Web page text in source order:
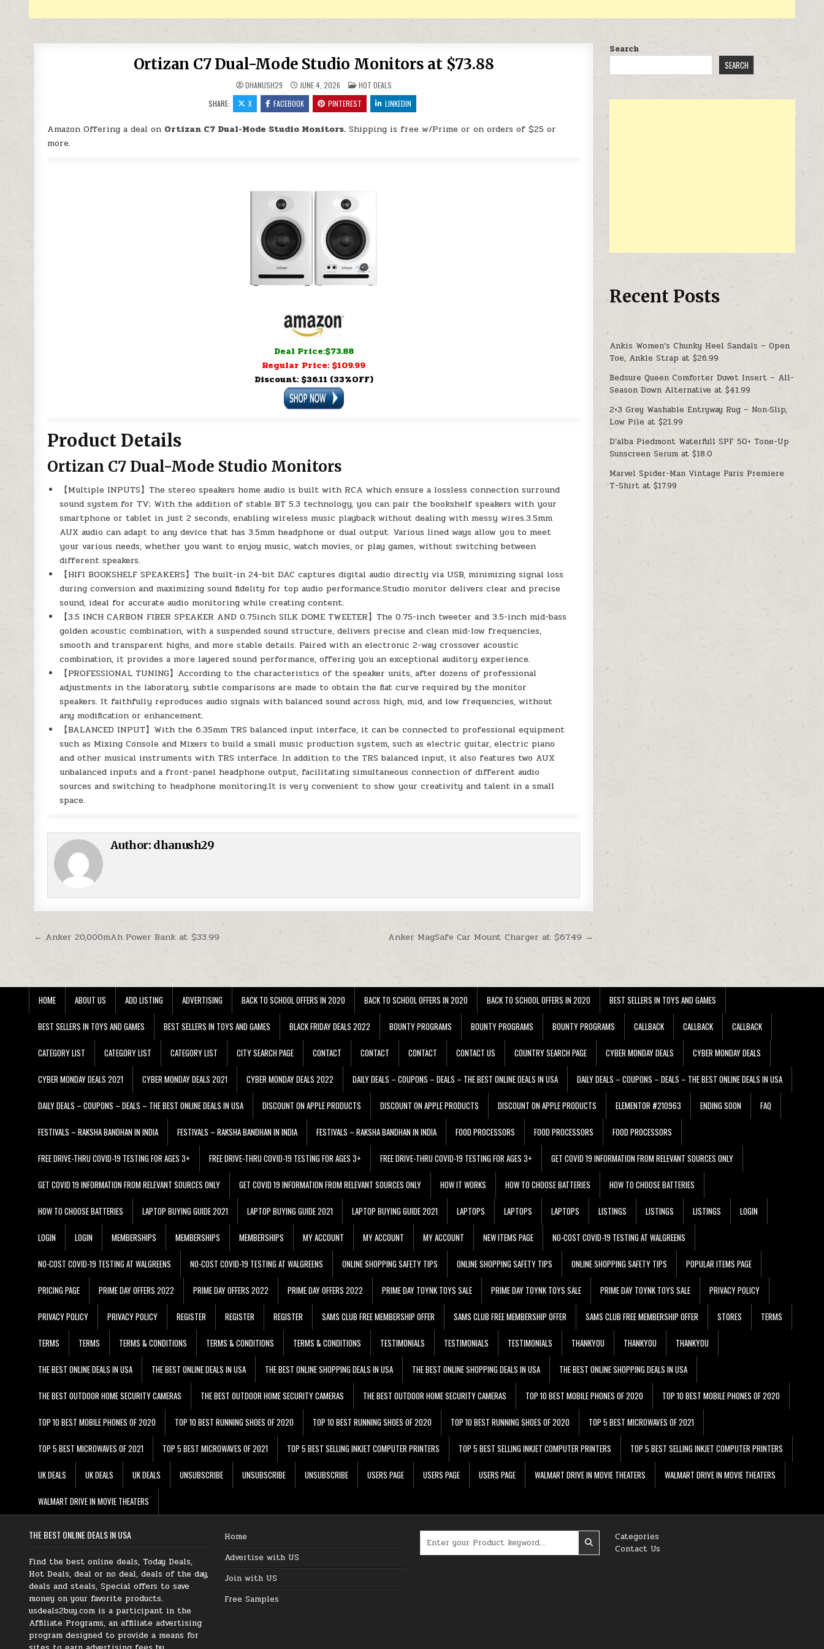
Ortizan C7 Dual-Mode Studio Monitors at $73.88
DHANUSH29 JUNE 4, 2026 POSTED IN
HOT DEALS
SHARE:
X FACEBOOK PINTEREST LINKEDIN
Amazon Offering a deal on Ortizan C7 Dual-Mode Studio Monitors. Shipping is free w/Prime or on orders of $25 or
more.
Deal Price:$73.88
Regular Price: $109.99
Discount: $36.11 (33%OFF)
Product Details
Ortizan C7 Dual-Mode Studio Monitors
【Multiple INPUTS】The stereo speakers home audio is built with RCA which ensure a lossless connection surround
sound system for TV; With the addition of stable BT 5.3 technology, you can pair the bookshelf speakers with your
smartphone or tablet in just 2 seconds, enabling wireless music playback without dealing with messy wires.3.5mm
AUX audio can adapt to any device that has 3.5mm headphone or dual output. Various lined ways allow you to meet
your various needs, whether you want to enjoy music, watch movies, or play games, without switching between
different speakers.
【HIFI BOOKSHELF SPEAKERS】The built-in 24-bit DAC captures digital audio directly via USB, minimizing signal loss
during conversion and maximizing sound fidelity for top audio performance.Studio monitor delivers clear and precise
sound, ideal for accurate audio monitoring while creating content.
【3.5 INCH CARBON FIBER SPEAKER AND 0.75inch SILK DOME TWEETER】The 0.75-inch tweeter and 3.5-inch mid-bass
golden acoustic combination, with a suspended sound structure, delivers precise and clean mid-low frequencies,
smooth and transparent highs, and more stable details. Paired with an electronic 2-way crossover acoustic
combination, it provides a more layered sound performance, offering you an exceptional auditory experience.
【PROFESSIONAL TUNING】According to the characteristics of the speaker units, after dozens of professional
adjustments in the laboratory, subtle comparisons are made to obtain the flat curve required by the monitor
speakers. It faithfully reproduces audio signals with balanced sound across high, mid, and low frequencies, without
any modification or enhancement.
【BALANCED INPUT】With the 6.35mm TRS balanced input interface, it can be connected to professional equipment
such as Mixing Console and Mixers to build a small music production system, such as electric guitar, electric piano
and other musical instruments with TRS interface. In addition to the TRS balanced input, it also features two AUX
unbalanced inputs and a front-panel headphone output, facilitating simultaneous connection of different audio
sources and switching to headphone monitoring.It is very convenient to show your creativity and talent in a small
space.
Author: dhanush29
Post navigation Anker MagSafe Car Mount Charger at $67.49 →
← Anker 20,000mAh Power Bank at $33.99
Search
SEARCH
Recent Posts
Ankis Women’s Chunky Heel Sandals – Open
Toe, Ankle Strap at $26.99
Bedsure Queen Comforter Duvet Insert – All-
Season Down Alternative at $41.99
2×3 Grey Washable Entryway Rug – Non‑Slip,
Low Pile at $21.99
D’alba Piedmont Waterfull SPF 50+ Tone-Up
Sunscreen Serum at $18.0
Marvel Spider-Man Vintage Paris Premiere
T-Shirt at $17.99
HOME ABOUT US ADD LISTING ADVERTISING BACK TO SCHOOL OFFERS IN 2020 BACK TO SCHOOL OFFERS IN 2020 BACK TO SCHOOL OFFERS IN 2020 BEST SELLERS IN TOYS AND GAMES
BEST SELLERS IN TOYS AND GAMES BEST SELLERS IN TOYS AND GAMES BLACK FRIDAY DEALS 2022 BOUNTY PROGRAMS BOUNTY PROGRAMS BOUNTY PROGRAMS CALLBACK CALLBACK CALLBACK
CATEGORY LIST CATEGORY LIST CATEGORY LIST CITY SEARCH PAGE CONTACT CONTACT CONTACT CONTACT US COUNTRY SEARCH PAGE CYBER MONDAY DEALS CYBER MONDAY DEALS
CYBER MONDAY DEALS 2021 CYBER MONDAY DEALS 2021 CYBER MONDAY DEALS 2022 DAILY DEALS – COUPONS – DEALS – THE BEST ONLINE DEALS IN USA DAILY DEALS – COUPONS – DEALS – THE BEST ONLINE DEALS IN USA
DAILY DEALS – COUPONS – DEALS – THE BEST ONLINE DEALS IN USA DISCOUNT ON APPLE PRODUCTS DISCOUNT ON APPLE PRODUCTS DISCOUNT ON APPLE PRODUCTS ELEMENTOR #210963 ENDING SOON FAQ
FESTIVALS – RAKSHA BANDHAN IN INDIA FESTIVALS – RAKSHA BANDHAN IN INDIA FESTIVALS – RAKSHA BANDHAN IN INDIA FOOD PROCESSORS FOOD PROCESSORS FOOD PROCESSORS
FREE DRIVE-THRU COVID-19 TESTING FOR AGES 3+ FREE DRIVE-THRU COVID-19 TESTING FOR AGES 3+ FREE DRIVE-THRU COVID-19 TESTING FOR AGES 3+ GET COVID 19 INFORMATION FROM RELEVANT SOURCES ONLY
GET COVID 19 INFORMATION FROM RELEVANT SOURCES ONLY GET COVID 19 INFORMATION FROM RELEVANT SOURCES ONLY HOW IT WORKS HOW TO CHOOSE BATTERIES HOW TO CHOOSE BATTERIES
HOW TO CHOOSE BATTERIES LAPTOP BUYING GUIDE 2021 LAPTOP BUYING GUIDE 2021 LAPTOP BUYING GUIDE 2021 LAPTOPS LAPTOPS LAPTOPS LISTINGS LISTINGS LISTINGS LOGIN
LOGIN LOGIN MEMBERSHIPS MEMBERSHIPS MEMBERSHIPS MY ACCOUNT MY ACCOUNT MY ACCOUNT NEW ITEMS PAGE NO-COST COVID-19 TESTING AT WALGREENS
NO-COST COVID-19 TESTING AT WALGREENS NO-COST COVID-19 TESTING AT WALGREENS ONLINE SHOPPING SAFETY TIPS ONLINE SHOPPING SAFETY TIPS ONLINE SHOPPING SAFETY TIPS POPULAR ITEMS PAGE
PRICING PAGE PRIME DAY OFFERS 2022 PRIME DAY OFFERS 2022 PRIME DAY OFFERS 2022 PRIME DAY TOYNK TOYS SALE PRIME DAY TOYNK TOYS SALE PRIME DAY TOYNK TOYS SALE PRIVACY POLICY
PRIVACY POLICY PRIVACY POLICY REGISTER REGISTER REGISTER SAMS CLUB FREE MEMBERSHIP OFFER SAMS CLUB FREE MEMBERSHIP OFFER SAMS CLUB FREE MEMBERSHIP OFFER STORES TERMS
TERMS TERMS TERMS & CONDITIONS TERMS & CONDITIONS TERMS & CONDITIONS TESTIMONIALS TESTIMONIALS TESTIMONIALS THANKYOU THANKYOU THANKYOU
THE BEST ONLINE DEALS IN USA THE BEST ONLINE DEALS IN USA THE BEST ONLINE SHOPPING DEALS IN USA THE BEST ONLINE SHOPPING DEALS IN USA THE BEST ONLINE SHOPPING DEALS IN USA
THE BEST OUTDOOR HOME SECURITY CAMERAS THE BEST OUTDOOR HOME SECURITY CAMERAS THE BEST OUTDOOR HOME SECURITY CAMERAS TOP 10 BEST MOBILE PHONES OF 2020 TOP 10 BEST MOBILE PHONES OF 2020
TOP 10 BEST MOBILE PHONES OF 2020 TOP 10 BEST RUNNING SHOES OF 2020 TOP 10 BEST RUNNING SHOES OF 2020 TOP 10 BEST RUNNING SHOES OF 2020 TOP 5 BEST MICROWAVES OF 2021
TOP 5 BEST MICROWAVES OF 2021 TOP 5 BEST MICROWAVES OF 2021 TOP 5 BEST SELLING INKJET COMPUTER PRINTERS TOP 5 BEST SELLING INKJET COMPUTER PRINTERS TOP 5 BEST SELLING INKJET COMPUTER PRINTERS
UK DEALS UK DEALS UK DEALS UNSUBSCRIBE UNSUBSCRIBE UNSUBSCRIBE USERS PAGE USERS PAGE USERS PAGE WALMART DRIVE IN MOVIE THEATERS WALMART DRIVE IN MOVIE THEATERS
WALMART DRIVE IN MOVIE THEATERS
THE BEST ONLINE DEALS IN USA
Find the best online deals, Today Deals,
Hot Deals, deal or no deal, deals of the day,
deals and steals, Special offers to save
money on your favorite products.
usdeals2buy.com is a participant in the
Affiliate Programs, an affiliate advertising
program designed to provide a means for
Home
Advertise with US
Join with US
Free Samples
Categories
Contact Us